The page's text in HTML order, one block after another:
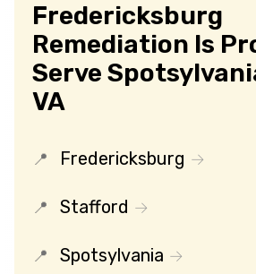
Fredericksburg
Remediation Is
Serve
VA
Fredericksburg
Stafford
Spotsylvania